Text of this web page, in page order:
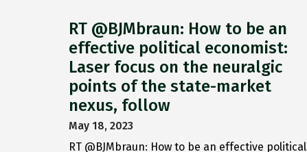
RT @BJMbraun: How to be an
effective political economist:
Laser focus on the neuralgic
points of the state-market
nexus, follow
May 18, 2023
RT @BJMbraun: How to be an effective political